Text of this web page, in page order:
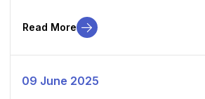
Read More
09 June 2025